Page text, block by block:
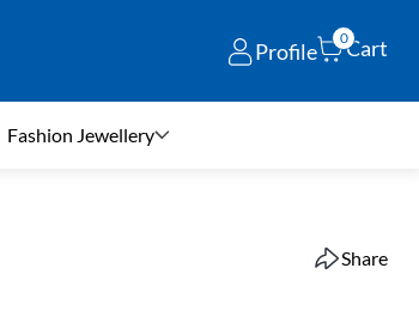
Profile
0Cart
Fashion Jewellery
Share